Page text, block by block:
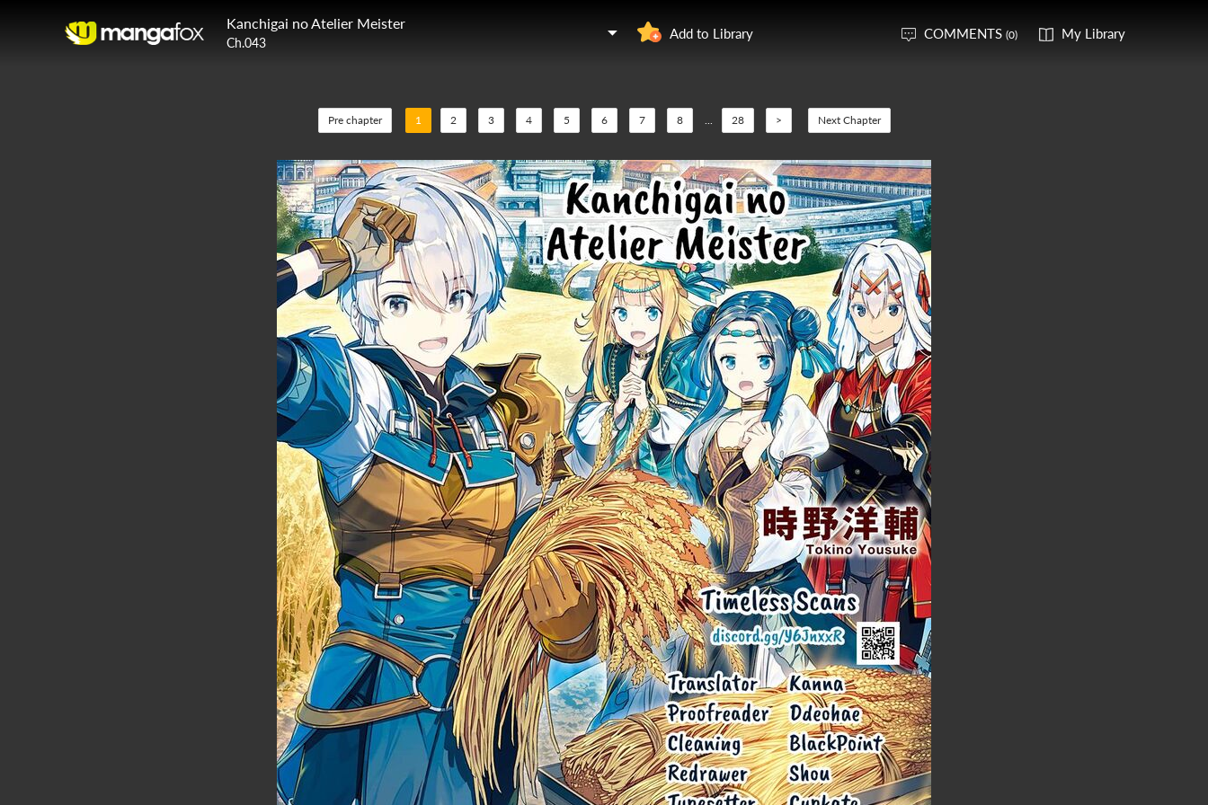
Kanchigai no Atelier Meister
Ch.043
Add to Library COMMENTS (0) My Library
Pre chapter 1 2 3 4 5 6 7 8 ... 28 > Next Chapter